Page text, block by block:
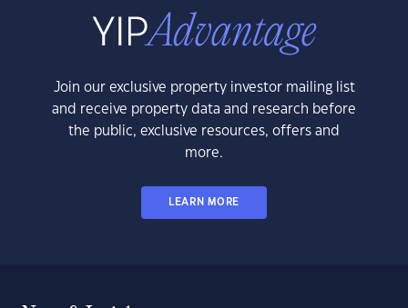
Join our exclusive property investor mailing list
and receive property data and research before
the public, exclusive resources, offers and
more.
LEARN MORE